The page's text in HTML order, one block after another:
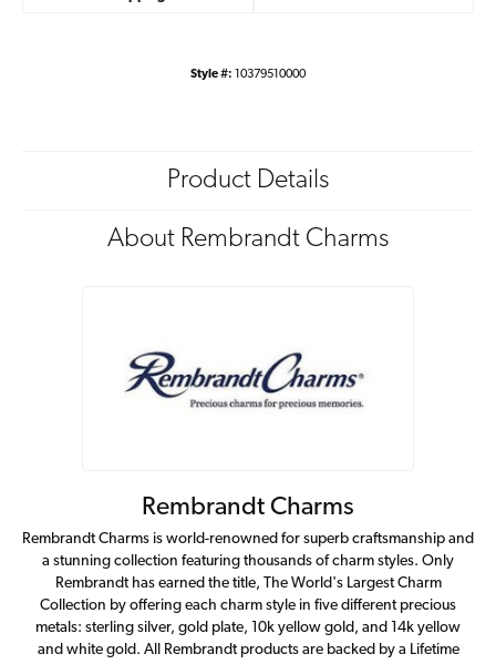
Style #: 10379510000
Product Details
About Rembrandt Charms
Rembrandt Charms
Rembrandt Charms is world-renowned for superb craftsmanship and
a stunning collection featuring thousands of charm styles. Only
Rembrandt has earned the title, The World's Largest Charm
Collection by offering each charm style in five different precious
metals: sterling silver, gold plate, 10k yellow gold, and 14k yellow
and white gold. All Rembrandt products are backed by a Lifetime